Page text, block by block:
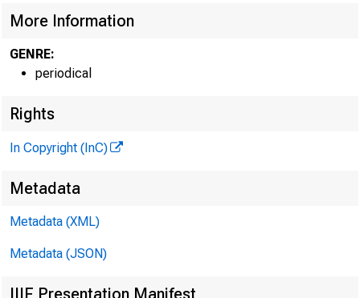
More Information
GENRE:
periodical
Rights
In Copyright (InC)
Metadata
Metadata (XML)
Metadata (JSON)
IIIF Presentation Manifest